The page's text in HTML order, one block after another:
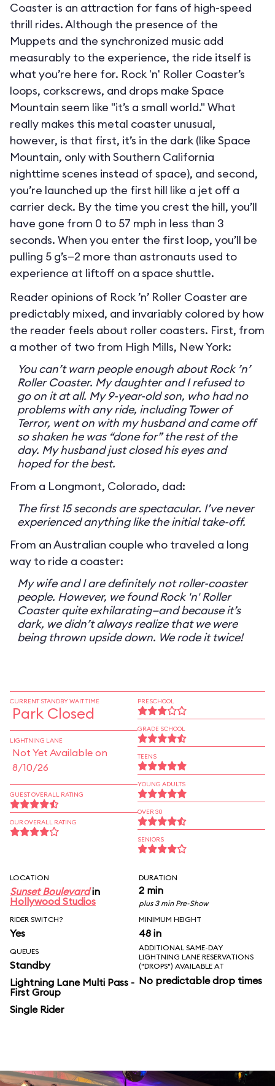
Coaster is an attraction for fans of high-speed
thrill rides. Although the presence of the
Muppets and the synchronized music add
measurably to the experience, the ride itself is
what you’re here for. Rock 'n' Roller Coaster’s
loops, corkscrews, and drops make Space
Mountain seem like "it’s a small world." What
really makes this metal coaster unusual,
however, is that first, it’s in the dark (like Space
Mountain, only with Southern California
nighttime scenes instead of space), and second,
you’re launched up the first hill like a jet off a
carrier deck. By the time you crest the hill, you’ll
have gone from 0 to 57 mph in less than 3
seconds. When you enter the first loop, you’ll be
pulling 5 g’s—2 more than astronauts used to
experience at liftoff on a space shuttle.
Reader opinions of Rock ’n’ Roller Coaster are
predictably mixed, and invariably colored by how
the reader feels about roller coasters. First, from
a mother of two from High Mills, New York:
You can’t warn people enough about Rock ’n’
Roller Coaster. My daughter and I refused to
go on it at all. My 9-year-old son, who had no
problems with any ride, including Tower of
Terror, went on with my husband and came off
so shaken he was “done for” the rest of the
day. My husband just closed his eyes and
hoped for the best.
From a Longmont, Colorado, dad:
The first 15 seconds are spectacular. I’ve never
experienced anything like the initial take-off.
From an Australian couple who traveled a long
way to ride a coaster:
My wife and I are definitely not roller-coaster
people. However, we found Rock 'n' Roller
Coaster quite exhilarating—and because it’s
dark, we didn’t always realize that we were
being thrown upside down. We rode it twice!
CURRENT STANDBY WAIT TIME
Park Closed
LIGHTNING LANE
Not Yet Available on
8/10/26
GUEST OVERALL RATING
OUR OVERALL RATING
PRESCHOOL
GRADE SCHOOL
TEENS
YOUNG ADULTS
OVER 30
SENIORS
LOCATION
Sunset Boulevardin
Hollywood Studios
DURATION
2 min
plus 3 min Pre-Show
RIDER SWITCH?
Yes
MINIMUM HEIGHT
48 in
QUEUES
Standby
Lightning Lane Multi Pass -
First Group
Single Rider
ADDITIONAL SAME-DAY
LIGHTNING LANE RESERVATIONS
("DROPS") AVAILABLE AT
No predictable drop times